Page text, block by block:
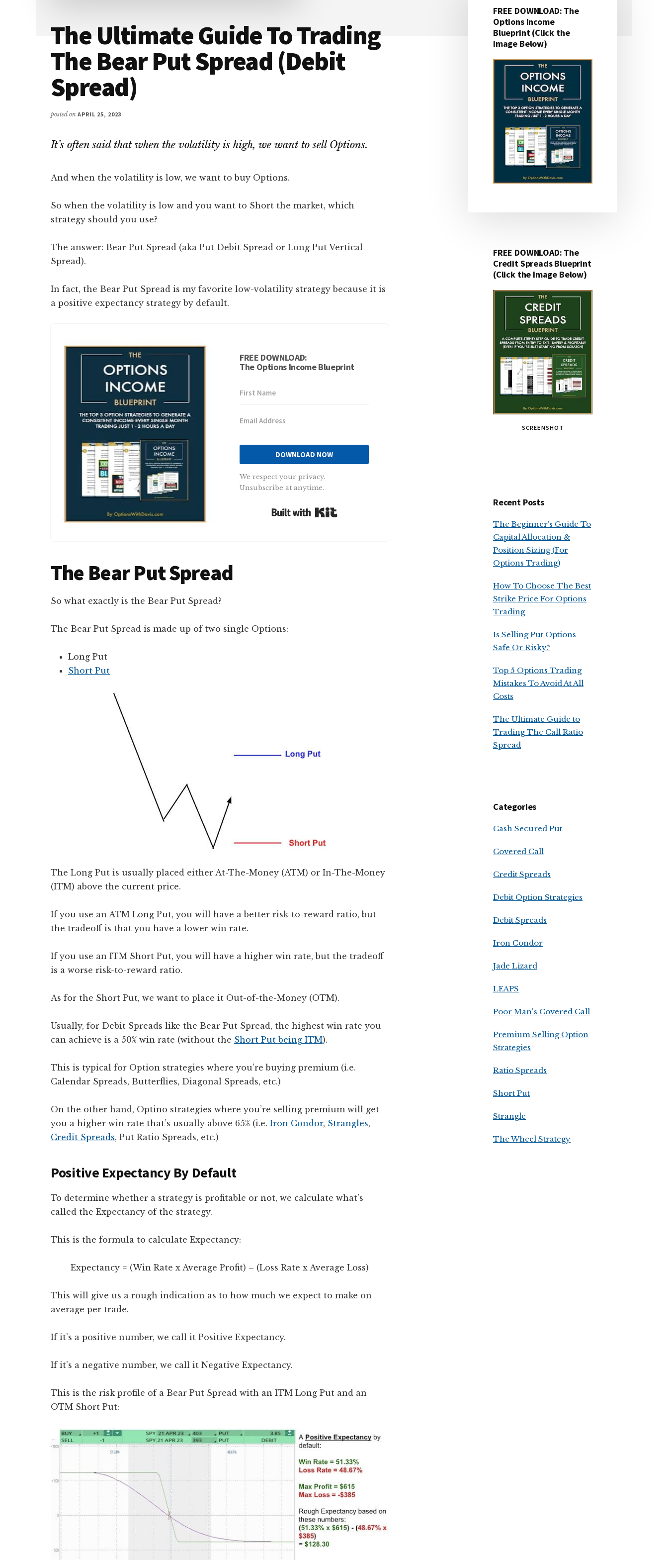
The Ultimate Guide To Trading
The Bear Put Spread (Debit
Spread)
posted on APRIL 25, 2023
It’s often said that when the volatility is high, we want to sell Options.
And when the volatility is low, we want to buy Options.
So when the volatility is low and you want to Short the market, which
strategy should you use?
The answer: Bear Put Spread (aka Put Debit Spread or Long Put Vertical
Spread).
In fact, the Bear Put Spread is my favorite low-volatility strategy because it is
a positive expectancy strategy by default.
FREE DOWNLOAD:
The Options Income Blueprint
DOWNLOAD NOW
We respect your privacy.
Unsubscribe at anytime.
The Bear Put Spread
So what exactly is the Bear Put Spread?
The Bear Put Spread is made up of two single Options:
Long Put
Short Put
The Long Put is usually placed either At-The-Money (ATM) or In-The-Money
(ITM) above the current price.
If you use an ATM Long Put, you will have a better risk-to-reward ratio, but
the tradeoff is that you have a lower win rate.
If you use an ITM Short Put, you will have a higher win rate, but the tradeoff
is a worse risk-to-reward ratio.
As for the Short Put, we want to place it Out-of-the-Money (OTM).
Usually, for Debit Spreads like the Bear Put Spread, the highest win rate you
can achieve is a 50% win rate (without the Short Put being ITM).
This is typical for Option strategies where you’re buying premium (i.e.
Calendar Spreads, Butterflies, Diagonal Spreads, etc.)
On the other hand, Optino strategies where you’re selling premium will get
you a higher win rate that’s usually above 65% (i.e. Iron Condor, Strangles,
Credit Spreads, Put Ratio Spreads, etc.)
Positive Expectancy By Default
To determine whether a strategy is profitable or not, we calculate what’s
called the Expectancy of the strategy.
This is the formula to calculate Expectancy:
Expectancy = (Win Rate x Average Profit) – (Loss Rate x Average Loss)
This will give us a rough indication as to how much we expect to make on
average per trade.
If it’s a positive number, we call it Positive Expectancy.
If it’s a negative number, we call it Negative Expectancy.
This is the risk profile of a Bear Put Spread with an ITM Long Put and an
OTM Short Put:
Primary
Sidebar
FREE DOWNLOAD: The
Options Income
Blueprint (Click the
Image Below)
FREE DOWNLOAD: The
Credit Spreads Blueprint
(Click the Image Below)
SCREENSHOT
Recent Posts
The Beginner’s Guide To
Capital Allocation &
Position Sizing (For
Options Trading)
How To Choose The Best
Strike Price For Options
Trading
Is Selling Put Options
Safe Or Risky?
Top 5 Options Trading
Mistakes To Avoid At All
Costs
The Ultimate Guide to
Trading The Call Ratio
Spread
Categories
Cash Secured Put
Covered Call
Credit Spreads
Debit Option Strategies
Debit Spreads
Iron Condor
Jade Lizard
LEAPS
Poor Man's Covered Call
Premium Selling Option
Strategies
Ratio Spreads
Short Put
Strangle
The Wheel Strategy